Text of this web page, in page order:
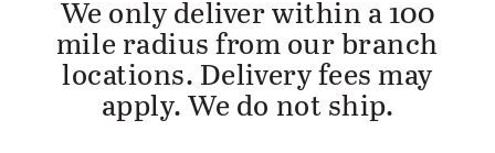
We only deliver within a 100
mile radius from our branch
locations. Delivery fees may
apply. We do not ship.